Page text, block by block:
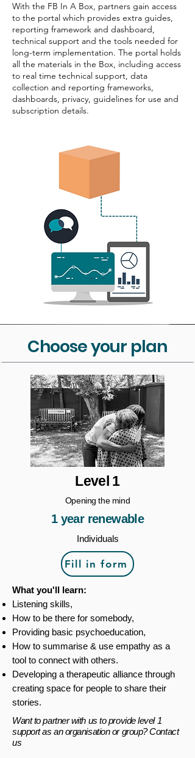
With the FB In A Box, partners gain access
to the portal which provides extra guides,
reporting framework and dashboard,
technical support and the tools needed for
long-term implementation. The portal holds
all the materials in the Box, including access
to real time technical support, data
collection and reporting frameworks,
dashboards, privacy, guidelines for use and
subscription details.
Choose your plan
Level 1
Opening the mind
1 year renewable
Individuals
Fill in form
What you'll learn:
Listening skills,
How to be there for somebody,
Providing basic psychoeducation,
How to summarise & use empathy as a
tool to connect with others.
Developing a therapeutic alliance through
creating space for people to share their
stories.
Want to partner with us to provide level 1
support as an organisation or group? Contact
us